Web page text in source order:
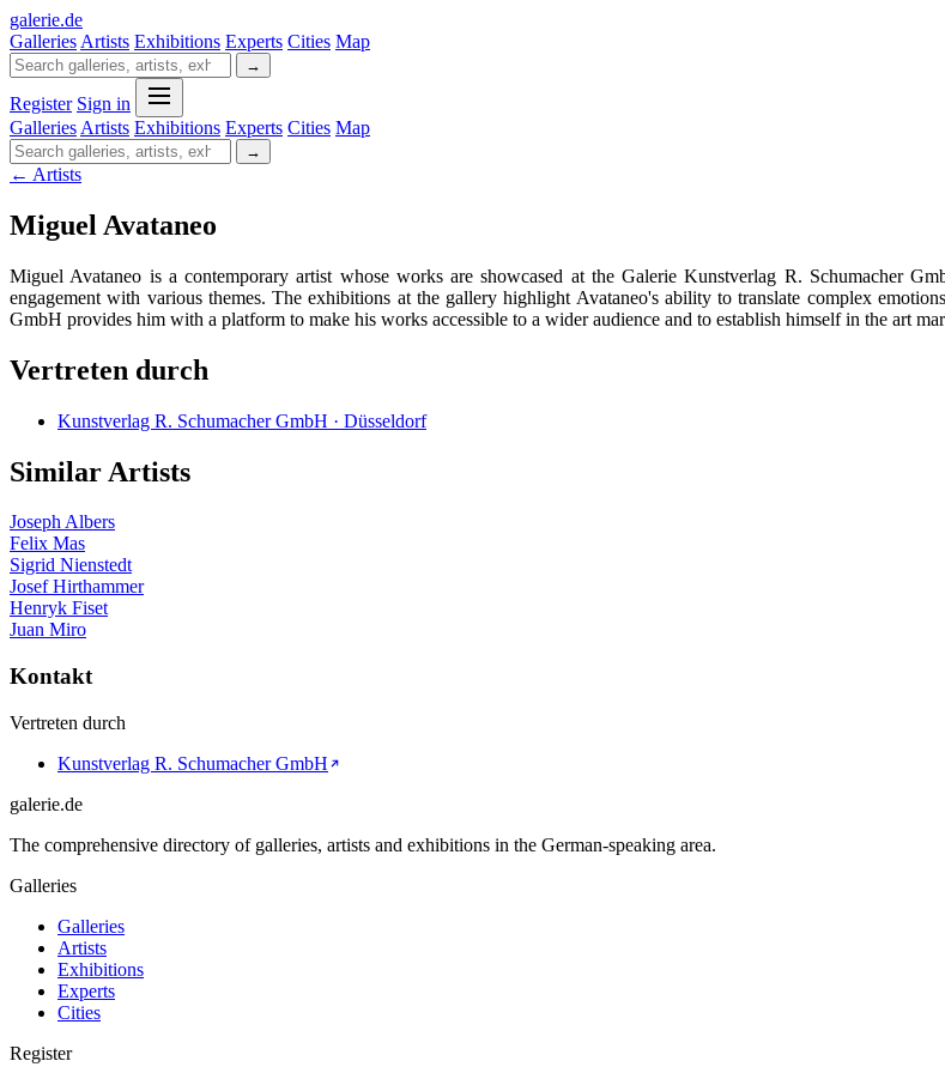
galerie.de
Galleries Artists Exhibitions Experts Cities Map
→
Register Sign in
Galleries Artists Exhibitions Experts Cities Map
→
← Artists
Miguel Avataneo
Miguel Avataneo is a contemporary artist whose works are showcased at the Galerie Kunstverlag R. Schumacher
engagement with various themes. The exhibitions at the gallery highlight Avataneo's ability to translate complex
GmbH provides him with a platform to make his works accessible to a wider audience and to establish himself in the art
Vertreten durch
Kunstverlag R. Schumacher GmbH · Düsseldorf
Similar Artists
Joseph Albers
Felix Mas
Sigrid Nienstedt
Josef Hirthammer
Henryk Fiset
Juan Miro
Kontakt
Vertreten durch
Kunstverlag R. Schumacher GmbH
galerie.de
The comprehensive directory of galleries, artists and exhibitions in the German-speaking area.
Galleries
Galleries
Artists
Exhibitions
Experts
Cities
Register